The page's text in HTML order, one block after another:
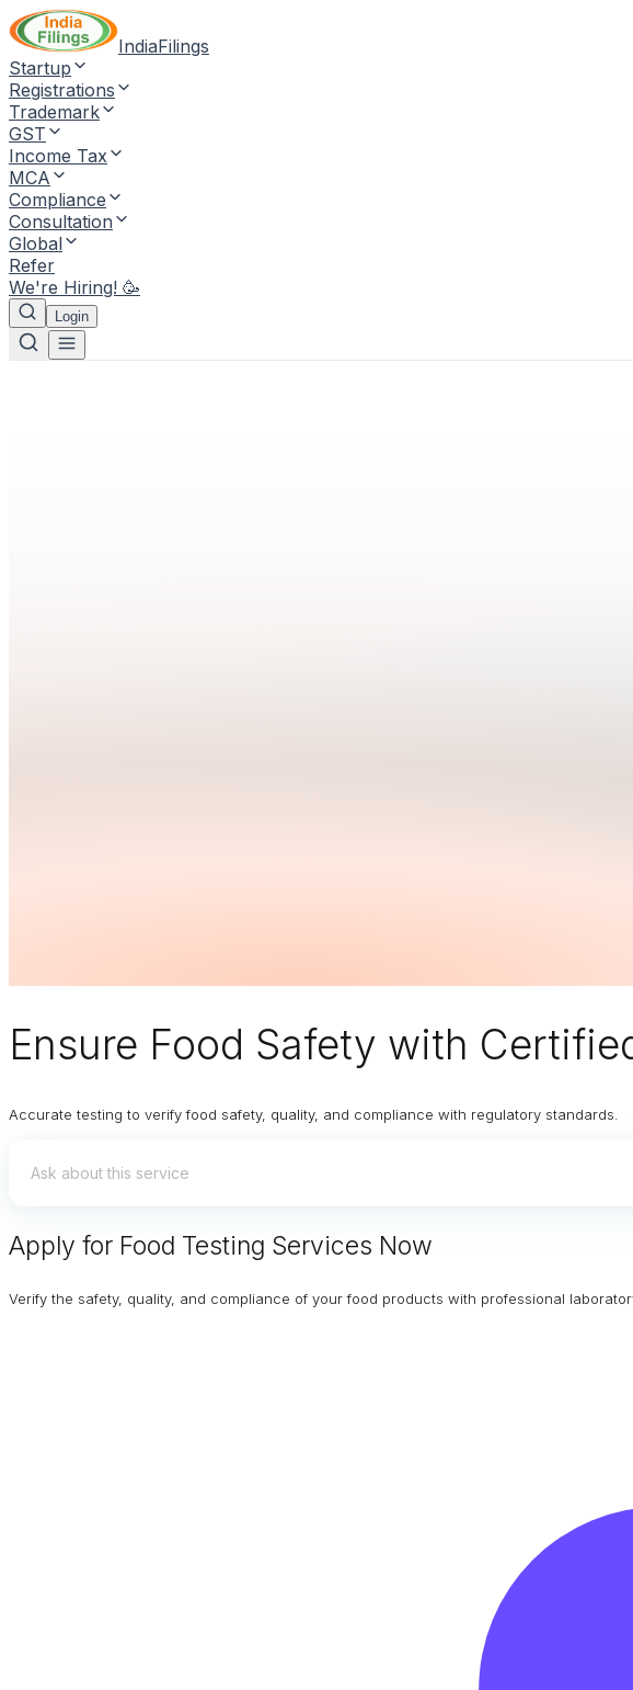
IndiaFilings
Startup
Registrations
Trademark
GST
Income Tax
MCA
Compliance
Consultation
Global
Refer
We're Hiring! 🥳
Login
Ensure Food Safety with
Accurate testing to verify food safety, quality, and compliance with regulatory standards.
Apply for Food Testing Services Now
Verify the safety, quality, and compliance of your food products with professional